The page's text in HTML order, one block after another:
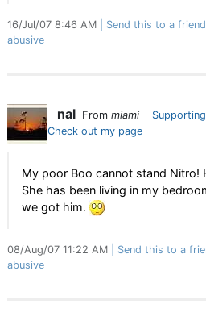
16/Jul/07 8:46 AM Send this to a friend
abusive
nal From miami
Check out my page
My poor Boo cannot stand Nitro!
She has been living in my
we got him.
08/Aug/07 11:22 AM Send this to a
abusive